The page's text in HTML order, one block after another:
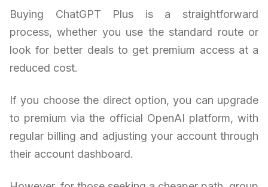
Buying ChatGPT Plus is a straightforward
process, whether you use the standard route or
look for better deals to get premium access at a
reduced cost.
If you choose the direct option, you can upgrade
to premium via the official OpenAI platform, with
regular billing and adjusting your account through
their account dashboard.